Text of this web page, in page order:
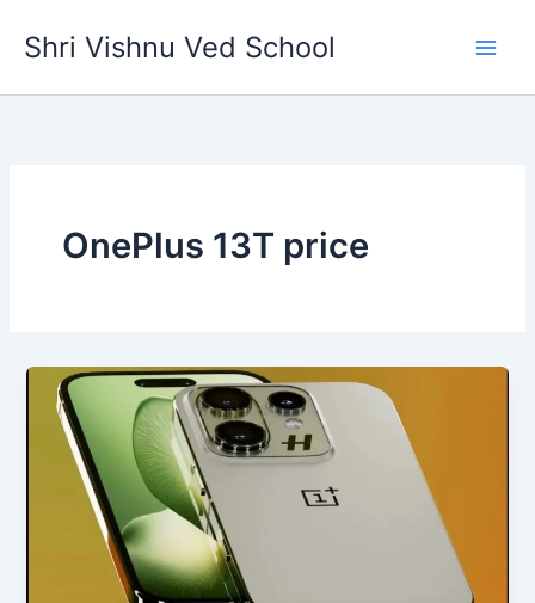
Shri Vishnu Ved School
OnePlus 13T price